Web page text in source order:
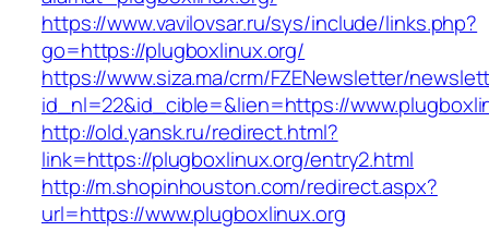
https://www.vavilovsar.ru/sys/include/links.php?
go=https://plugboxlinux.org/
https://www.siza.ma/crm/FZENewsletter/
id_nl=22&id_cible=&lien=https://
http://old.yansk.ru/redirect.html?
link=https://plugboxlinux.org/entry2.html
http://m.shopinhouston.com/redirect.aspx?
url=https://www.plugboxlinux.org